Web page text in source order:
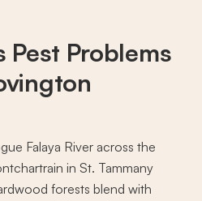
Pest Problems
Falaya River across the
in St. Tammany
forests blend with